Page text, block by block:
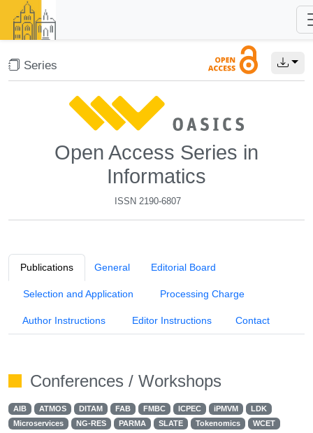
Series
Open Access Series in
Informatics
ISSN 2190-6807
Publications General Editorial Board
Selection and Application Processing Charge
Author Instructions Editor Instructions Contact
Conferences / Workshops
AIB ATMOS DITAM FAB FMBC ICPEC iPMVM
LDK
Microservices
NG-RES PARMA SLATE Tokenomics WCET